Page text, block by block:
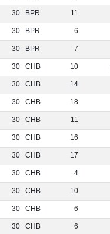
30 BPR 11
30 BPR 6
30 BPR 7
30 CHB 10
30 CHB 14
30 CHB 18
30 CHB 11
30 CHB 16
30 CHB 17
30 CHB 4
30 CHB 10
30 CHB 6
30 CHB 6